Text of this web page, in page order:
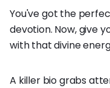
You've got the
devotion. Now, give
with that divine
A killer bio grabs